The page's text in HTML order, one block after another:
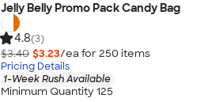
Jelly Belly Promo Pack Candy Bag
4.8(3)
$3.40 $3.23/ea for 250 items
Pricing Details
1-Week Rush Available
Minimum Quantity 125